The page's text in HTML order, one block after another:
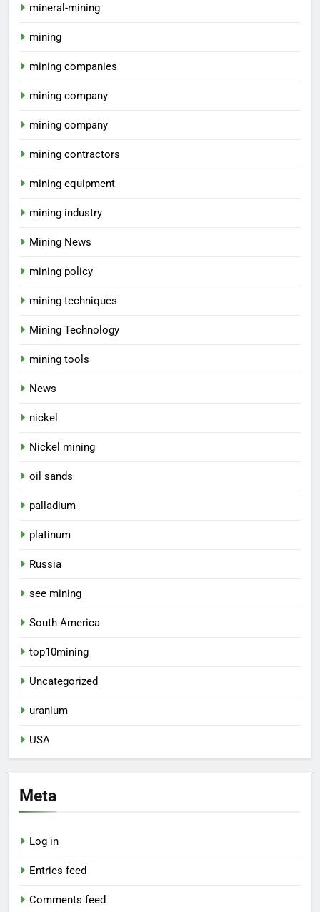
mineral-mining
mining
mining companies
mining company
mining company
mining contractors
mining equipment
mining industry
Mining News
mining policy
mining techniques
Mining Technology
mining tools
News
nickel
Nickel mining
oil sands
palladium
platinum
Russia
see mining
South America
top10mining
Uncategorized
uranium
USA
Meta
Log in
Entries feed
Comments feed